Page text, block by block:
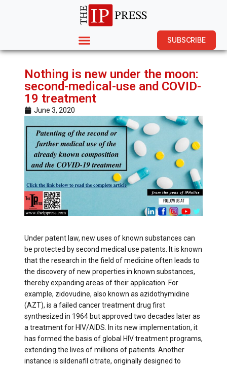
SUBSCRIBE
Nothing is new under the moon:
second-medical-use and COVID-
19 treatment
June 3, 2020
Under patent law, new uses of known substances can
be protected by second medical use patents. It is known
that the research in the field of medicine often leads to
the discovery of new properties in known substances,
thereby expanding areas of their application. For
example, zidovudine, also known as azidothymidine
(AZT), is a failed cancer treatment drug first
synthesized in 1964 but approved two decades later as
a treatment for HIV/AIDS. In its new implementation, it
has formed the basis of global HIV treatment programs,
extending the lives of millions of patients. Another
instance is sildenafil citrate, originally designed to